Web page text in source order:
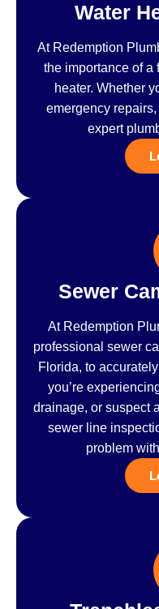
Water
At Redemption
the importance of a
heater. Whether
emergency
expert
Sewer
At Redemption
professional sewer
Florida, to
you’re
drainage, or suspect
sewer line
problem